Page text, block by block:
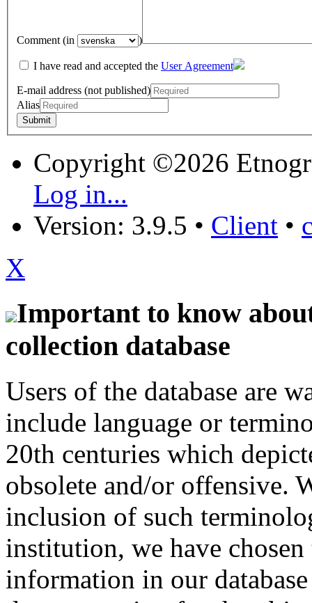
Comment (in )
I have read and accepted the User Agreement
E-mail address (not published)
Alias
Copyright ©2026
Log in...
Version: 3.9.5 • Client •
X
Important to know
collection database
Users of the database are
include language or
20th centuries which
obsolete and/or offensive.
inclusion of such
institution, we have
information in our